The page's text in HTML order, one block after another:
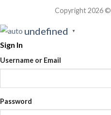
Copyright 2026 ©
undefined ▼
Sign In
Username or Email
Password